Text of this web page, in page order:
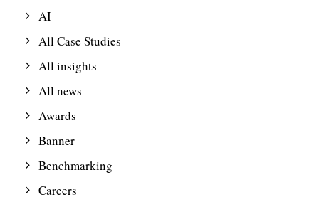
AI
All Case Studies
All insights
All news
Awards
Banner
Benchmarking
Careers